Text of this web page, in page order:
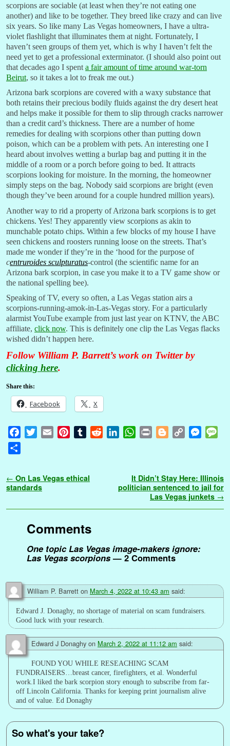
scorpions are sociable (at least when they’re not eating one
another) and like to be together. They breed like crazy and can live
six years. So like many Las Vegas homeowners, I have a ultra-
violet flashlight that illuminates them at night. Fortunately, I
haven’t seen groups of them yet, which is why I haven’t felt the
need yet to get a professional exterminator. (I should also point out
that decades ago I spent a fair amount of time around war-torn
Beirut, so it takes a lot to freak me out.)
Arizona bark scorpions are covered with a waxy substance that
both retains their precious bodily fluids against the dry desert heat
and helps make it possible for them to slip through cracks narrower
than a credit card’s thickness. There are a number of home
remedies for dealing with scorpions other than putting down
poison, which can be a problem with pets. An interesting one I
heard about involves wetting a burlap bag and putting it in the
middle of a room or a porch before going to bed. It attracts
scorpions looking for moisture. In the morning, the homeowner
simply steps on the bag. Nobody said scorpions are bright (even
though they’ve been around for a couple hundred million years).
Another way to rid a property of Arizona bark scorpions is to get
chickens. Yes! They apparently view scorpions as akin to
munchable potato chips. Within a few blocks of my house I have
seen chickens and roosters running loose on the streets. That’s
made me wonder if they’re in the ‘hood for the purpose of
centruroides sculpturatus-control (the scientific name for an
Arizona bark scorpion, in case you make it to a TV game show or
the national spelling bee).
Speaking of TV, every so often, a Las Vegas station airs a
scorpions-running-amok-in-Las-Vegas story. For a particularly
alarmist YouTube example from just last year on KTNV, the ABC
affiliate, click now. This is definitely one clip the Las Vegas flacks
wished didn’t happen here.
Follow William P. Barrett’s work on Twitter by
clicking here.
Share this:
Facebook X
b
o
t
e
l
e
t
l
d
W
s
A
t
g
e
L
i
M
e
n
a
g
r
Post navigation
← On Las Vegas ethical
standards
It Didn’t Stay Here: Illinois
politician sentenced to jail for
Las Vegas junkets →
Comments
One topic Las Vegas image-makers ignore:
Las Vegas scorpions— 2 Comments
William P. Barrett on March 4, 2022 at 10:43 am said:
Edward J. Donaghy, no shortage of material on scam fundraisers.
Good luck with your research.
Edward J Donaghy on March 2, 2022 at 11:12 am said:
FOUND YOU WHILE RESEACHING SCAM
FUNDRAISERS…breast cancer, firefighters, et al. Wonderful
work.I liked the bark scorpion story enough to subscribe from far-
off Lincoln California. Thanks for keeping print journalism alive
and of value. Ed Donaghy
So what's your take?